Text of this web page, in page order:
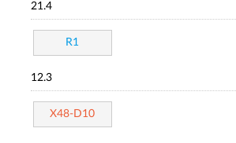
21.4
R1
12.3
X48-D10